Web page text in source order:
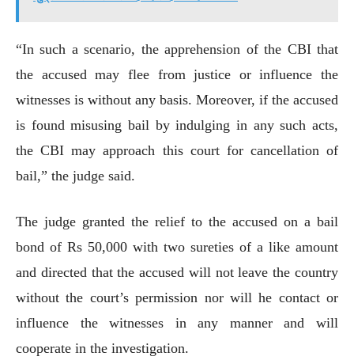
“In such a scenario, the apprehension of the CBI that
the accused may flee from justice or influence the
witnesses is without any basis. Moreover, if the accused
is found misusing bail by indulging in any such acts,
the CBI may approach this court for cancellation of
bail,” the judge said.
The judge granted the relief to the accused on a bail
bond of Rs 50,000 with two sureties of a like amount
and directed that the accused will not leave the country
without the court’s permission nor will he contact or
influence the witnesses in any manner and will
cooperate in the investigation.